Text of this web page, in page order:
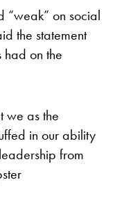
“weak” on social
the statement
on the
we as the
in our ability
from